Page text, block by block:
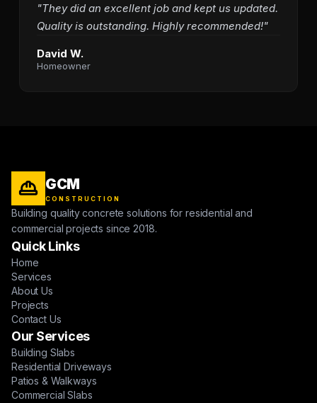
"They did an excellent job and kept us updated.
Quality is outstanding. Highly recommended!"
David W.
Homeowner
GCM
CONSTRUCTION
Building quality concrete solutions for residential and
commercial projects since 2018.
Quick Links
Home
Services
About Us
Projects
Contact Us
Our Services
Building Slabs
Residential Driveways
Patios & Walkways
Commercial Slabs